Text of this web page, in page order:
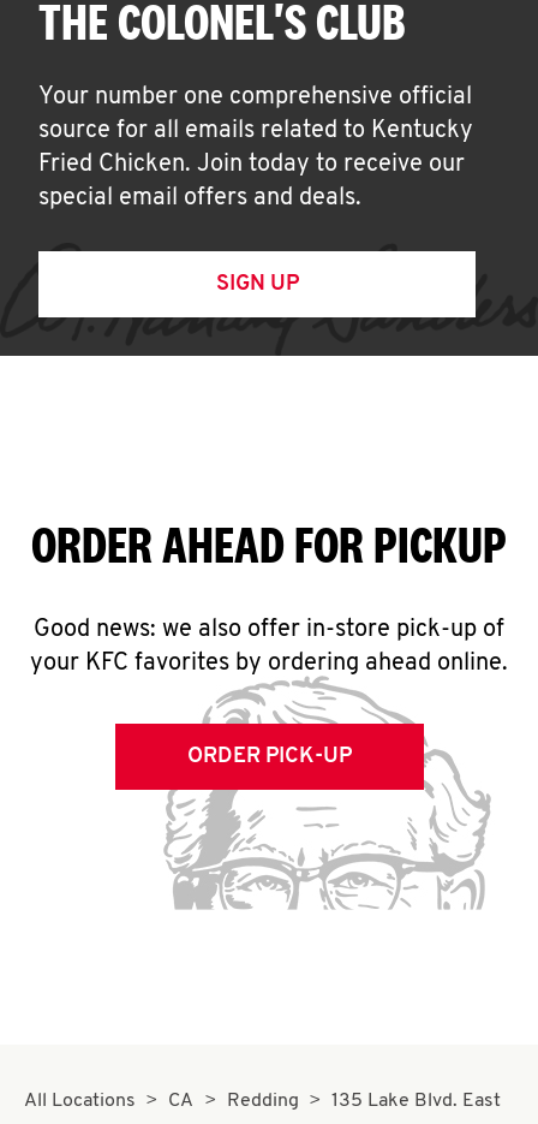
THE COLONEL'S CLUB
Your number one comprehensive official
source for all emails related to Kentucky
Fried Chicken. Join today to receive our
special email offers and deals.
SIGN UP
ORDER AHEAD FOR PICKUP
Good news: we also offer in-store pick-up of
your KFC favorites by ordering ahead online.
ORDER PICK-UP
All Locations CA Redding
135 Lake Blvd. East